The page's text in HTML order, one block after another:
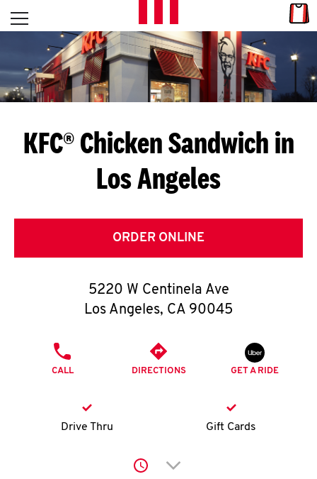
Skip to content
L
E
T
S
G
E
T
O
K
account
Open mobile menu
Return to Nav
KFC® Chicken Sandwich in
Los Angeles
ORDER ONLINE
5220 W Centinela Ave
Los Angeles, CA 90045
CALL DIRECTIONS GET A RIDE
Drive Thru Gift Cards
Click to expand or